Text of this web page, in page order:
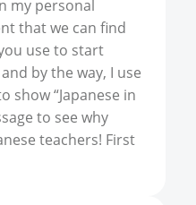
my personal
that we can find
use to start
by the way, I use
show “Japanese in
to see why
teachers! First